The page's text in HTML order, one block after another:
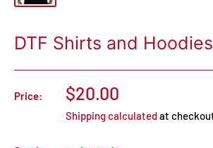
DTF Shirts and Hoodies
Price: $20.00
Shipping calculatedat